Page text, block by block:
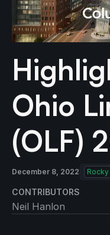
Ohio
(OLF)
December 8, 2022
CONTRIBUTORS
Neil Hanlon